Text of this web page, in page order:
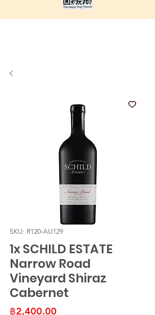
SKU: R120-AU129
1x SCHILD ESTATE
Narrow Road
Vineyard Shiraz
Cabernet
฿2,400.00